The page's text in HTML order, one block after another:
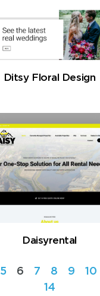
Ditsy Floral Design
Daisyrental
5 6 7 8 9 10
14